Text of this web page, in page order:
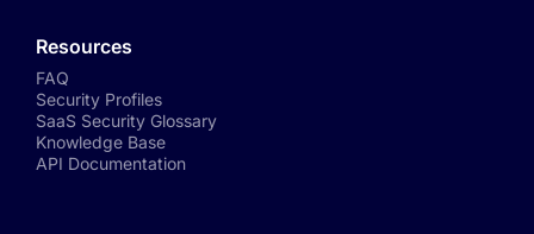
Resources
FAQ
Security Profiles
SaaS Security Glossary
Knowledge Base
API Documentation